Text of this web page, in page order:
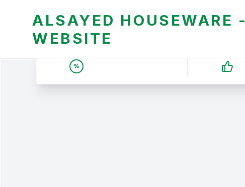
ALSAYED HOUSEWARE -
WEBSITE
%